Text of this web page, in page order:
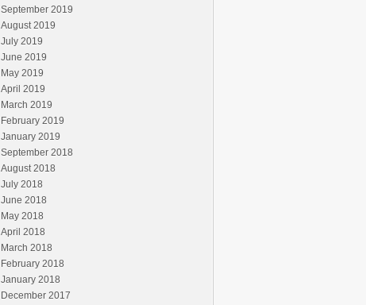
September 2019
August 2019
July 2019
June 2019
May 2019
April 2019
March 2019
February 2019
January 2019
September 2018
August 2018
July 2018
June 2018
May 2018
April 2018
March 2018
February 2018
January 2018
December 2017